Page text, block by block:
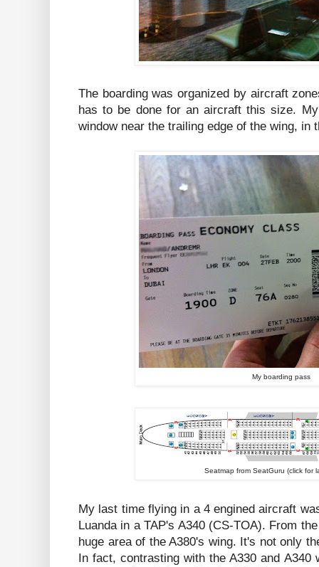
The boarding was organized by aircraft
has to be done for an aircraft this size.
window near the trailing edge of the wing, in
My boarding pass
Seatmap from SeatGuru (click for
My last time flying in a 4 engined aircraft
Luanda in a TAP's A340 (CS-TOA). From
huge area of the A380's wing. It's not only
In fact, contrasting with the A330 and